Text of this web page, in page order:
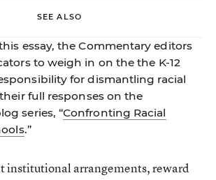
SEE ALSO
essay, the Commentary editors
to weigh in on the the K-12
for dismantling racial
full responses on the
series, “Confronting Racial
.”
institutional arrangements, reward